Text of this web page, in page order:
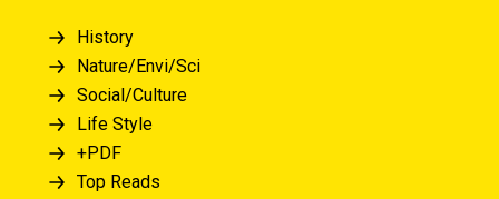
History
Nature/Envi/Sci
Social/Culture
Life Style
+PDF
Top Reads